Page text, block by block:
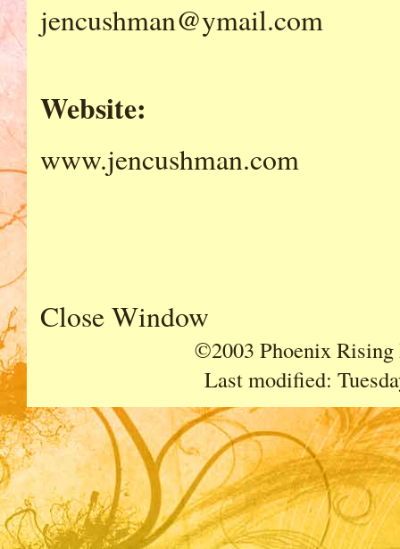
jencushman@ymail.com
Website:
www.jencushman.com
Close Window
©2003 Phoenix
Last modified: